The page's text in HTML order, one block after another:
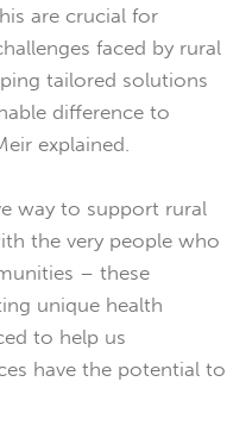
are crucial for
faced by rural
tailored solutions
difference to
explained.
way to support rural
the very people who
– these
unique health
to help us
have the potential to